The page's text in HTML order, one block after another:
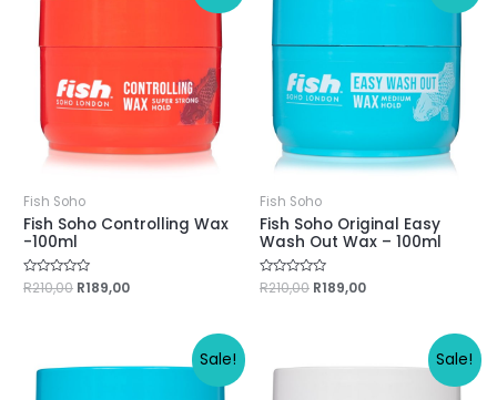
Fish Soho
Fish Soho Controlling Wax
-100ml
Rated
0
R210,00 R189,00
Fish Soho
Fish Soho Original Easy
Wash Out Wax – 100ml
Rated
0
R210,00 R189,00
Sale! Sale!